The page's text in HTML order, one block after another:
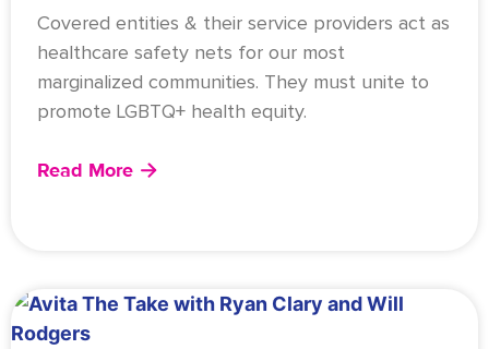
Covered entities & their service providers act as
healthcare safety nets for our most
marginalized communities. They must unite to
promote LGBTQ+ health equity.
Read More